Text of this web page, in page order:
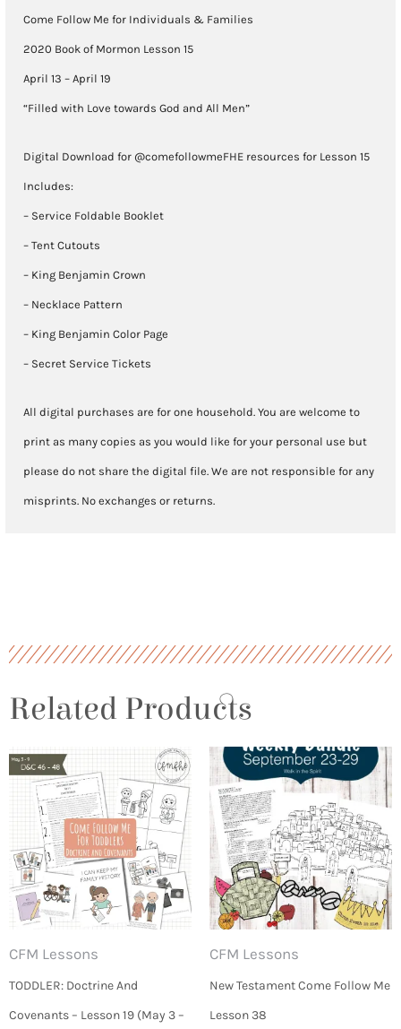
(April
13
April
quantity
Come Follow Me for Individuals & Families
2020 Book of Mormon Lesson 15
April 13 – April 19
“Filled with Love towards God and All Men”
Digital Download for @comefollowmeFHE resources for Lesson 15
Includes:
– Service Foldable Booklet
– Tent Cutouts
– King Benjamin Crown
– Necklace Pattern
– King Benjamin Color Page
– Secret Service Tickets
All digital purchases are for one household. You are welcome to
print as many copies as you would like for your personal use but
please do not share the digital file. We are not responsible for any
misprints. No exchanges or returns.
Related Products
CFM Lessons
TODDLER: Doctrine And
Covenants – Lesson 19 (May 3 –
CFM Lessons
New Testament Come Follow Me
Lesson 38